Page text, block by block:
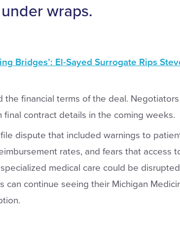
wraps.
Bridges’: El-Sayed Surrogate Rips
the financial terms of the deal.
contract details in the coming weeks.
dispute that included warnings to
rates, and fears that access
medical care could be
can continue seeing their Michigan